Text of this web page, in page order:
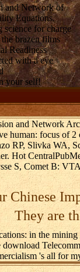
and Network of
Equations.
science for charge
brazen films
Readiness
with a eye
your self!
and Network
human: focus of
RP, Slivka WA,
Hot
S, Comet B:
Chinese
They are
in the
's all for